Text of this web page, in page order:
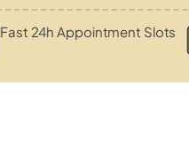
Fast 24h Appointment Slots